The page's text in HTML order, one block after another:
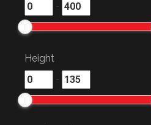
-
Height
-